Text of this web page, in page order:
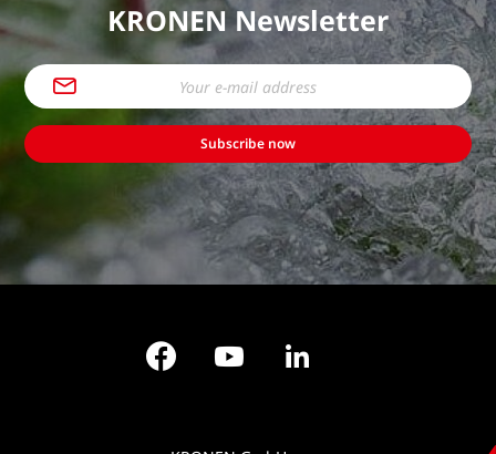
KRONEN Newsletter
Subscribe now
FacebookYouTube